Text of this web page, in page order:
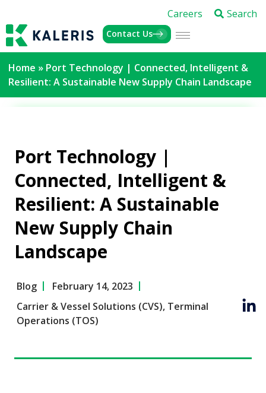
Careers Search
Contact Us
Home » Port Technology | Connected, Intelligent &
Resilient: A Sustainable New Supply Chain Landscape
Port Technology |
Connected, Intelligent &
Resilient: A Sustainable
New Supply Chain
Landscape
Blog
February 14, 2023
Carrier & Vessel Solutions (CVS), Terminal
Operations (TOS)